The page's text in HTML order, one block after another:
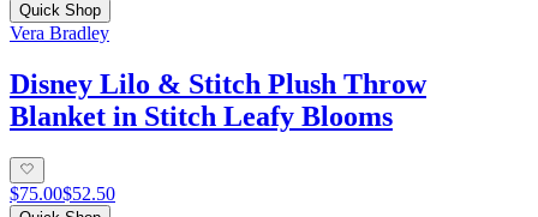
Quick Shop
Vera Bradley
Disney Lilo & Stitch Plush Throw
Blanket in Stitch Leafy Blooms
$75.00$52.50